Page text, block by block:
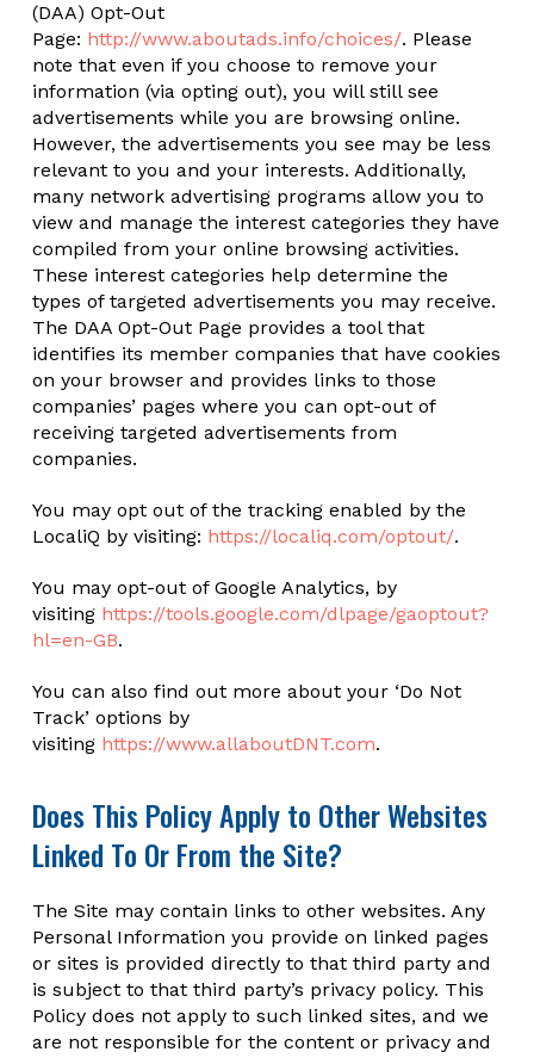
(DAA) Opt-Out
Page: http://www.aboutads.info/choices/. Please
note that even if you choose to remove your
information (via opting out), you will still see
advertisements while you are browsing online.
However, the advertisements you see may be less
relevant to you and your interests. Additionally,
many network advertising programs allow you to
view and manage the interest categories they have
compiled from your online browsing activities.
These interest categories help determine the
types of targeted advertisements you may receive.
The DAA Opt-Out Page provides a tool that
identifies its member companies that have cookies
on your browser and provides links to those
companies’ pages where you can opt-out of
receiving targeted advertisements from
companies.
You may opt out of the tracking enabled by the
LocaliQ by visiting: https://localiq.com/optout/.
You may opt-out of Google Analytics, by
visiting https://tools.google.com/dlpage/gaoptout?
hl=en-GB.
You can also find out more about your ‘Do Not
Track’ options by
visiting https://www.allaboutDNT.com.
Does This Policy Apply to Other Websites
Linked To Or From the Site?
The Site may contain links to other websites. Any
Personal Information you provide on linked pages
or sites is provided directly to that third party and
is subject to that third party’s privacy policy. This
Policy does not apply to such linked sites, and we
are not responsible for the content or privacy and